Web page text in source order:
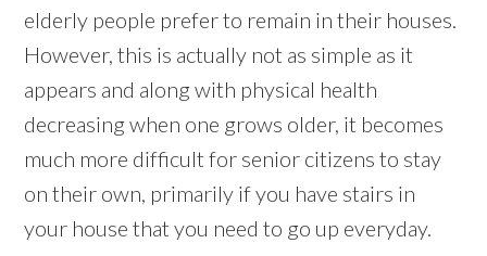
elderly people prefer to remain in their houses.
However, this is actually not as simple as it
appears and along with physical health
decreasing when one grows older, it becomes
much more difficult for senior citizens to stay
on their own, primarily if you have stairs in
your house that you need to go up everyday.